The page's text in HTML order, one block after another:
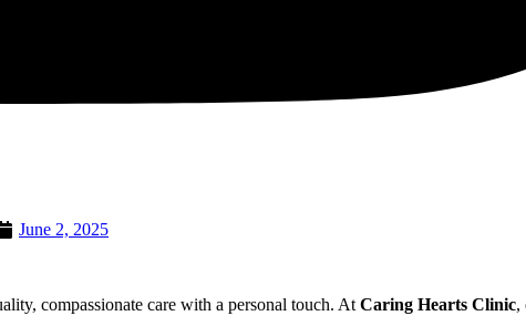
June 2, 2025
compassionate care with a personal touch. At Caring Hearts Clinic,